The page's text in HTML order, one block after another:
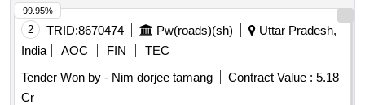
2 TRID:8670474 Pw(roads)(sh)
Uttar Pradesh,
India
AOC FIN
TEC
Tender Won by - Nim dorjee tamang
Contract Value : 5.18
Cr
99.95%